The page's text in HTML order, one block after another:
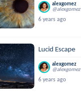
alexgomez
@alexgomez
6 years ago
Lucid Escape
alexgomez
@alexgomez
6 years ago